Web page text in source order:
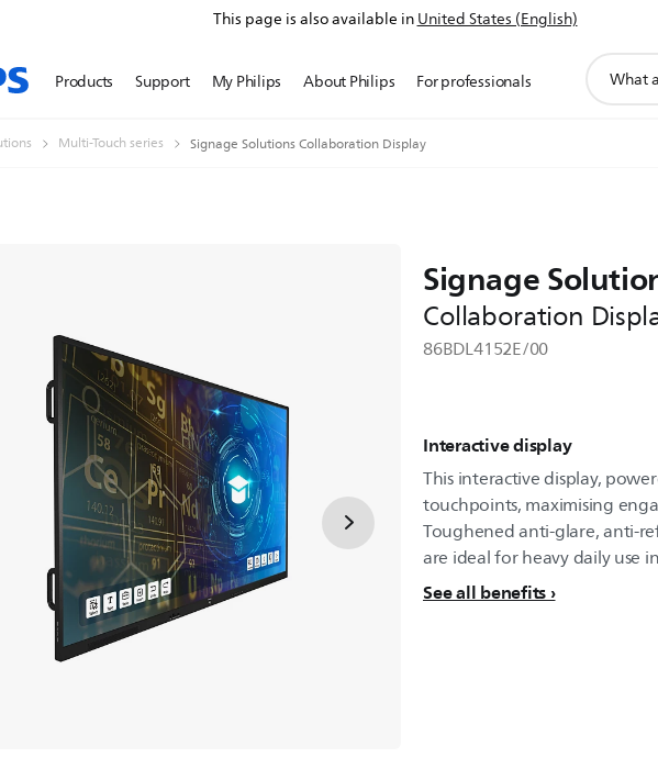
This page is also available inUnited States (English)
Products Support My Philips About Philips For professionals
search
Multi-Touch series Signage Solutions Collaboration Display
Signage
Collaboration
86BDL4152E/00
Interactive display
This interactive display,
touchpoints, maximising
Toughened anti-glare, anti-
are ideal for heavy daily use
See all benefits